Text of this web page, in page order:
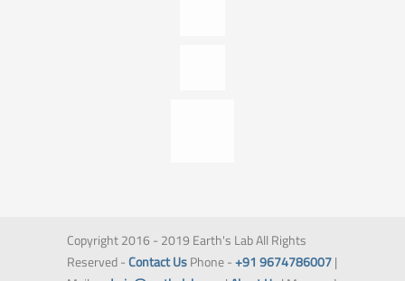
Copyright 2016 - 2019 Earth's Lab All Rights
Reserved -Contact UsPhone -+91 9674786007|